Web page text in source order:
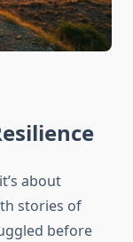
about
stories of
before